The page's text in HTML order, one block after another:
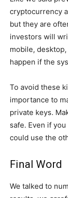
cryptocurrency
but they are
investors will
mobile,
happen if the
To avoid these
importance to
private keys.
safe. Even if
could use the
Final Word
We talked to